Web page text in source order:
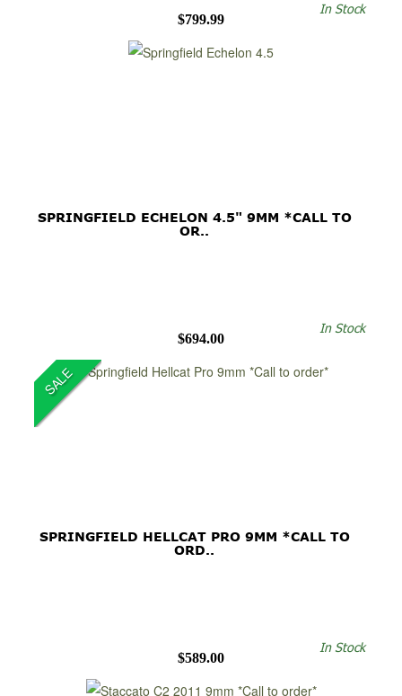
$799.99
In Stock
SPRINGFIELD ECHELON 4.5" 9MM *CALL TO
OR..
$694.00
In Stock
SALE
SPRINGFIELD HELLCAT PRO 9MM *CALL TO
ORD..
$589.00
In Stock